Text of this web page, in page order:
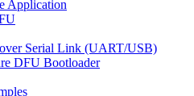
Application
Serial Link (UART/USB)
DFU Bootloader